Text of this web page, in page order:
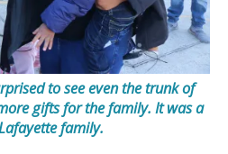
to see even the trunk of
gifts for the family. It was a
family.